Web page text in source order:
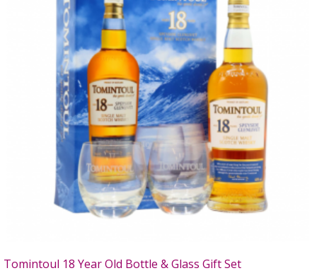
Tomintoul 18 Year Old Bottle & Glass Gift Set